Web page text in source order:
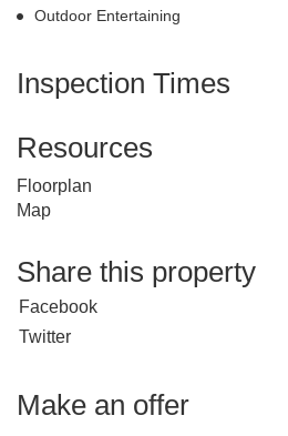
Outdoor Entertaining
Inspection Times
Resources
Floorplan
Map
Share this property
Facebook
Twitter
Make an offer